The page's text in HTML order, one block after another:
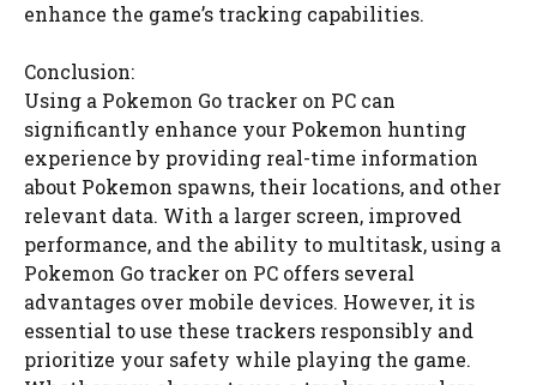
enhance the game’s tracking capabilities.
Conclusion:
Using a Pokemon Go tracker on PC can
significantly enhance your Pokemon hunting
experience by providing real-time information
about Pokemon spawns, their locations, and other
relevant data. With a larger screen, improved
performance, and the ability to multitask, using a
Pokemon Go tracker on PC offers several
advantages over mobile devices. However, it is
essential to use these trackers responsibly and
prioritize your safety while playing the game.